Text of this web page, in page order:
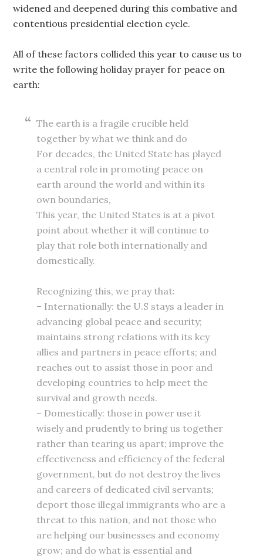
widened and deepened during this combative and
contentious presidential election cycle.
All of these factors collided this year to cause us to
write the following holiday prayer for peace on
earth:
The earth is a fragile crucible held
together by what we think and do
For decades, the United State has played
a central role in promoting peace on
earth around the world and within its
own boundaries,
This year, the United States is at a pivot
point about whether it will continue to
play that role both internationally and
domestically.
Recognizing this, we pray that:
– Internationally: the U.S stays a leader in
advancing global peace and security;
maintains strong relations with its key
allies and partners in peace efforts; and
reaches out to assist those in poor and
developing countries to help meet the
survival and growth needs.
– Domestically: those in power use it
wisely and prudently to bring us together
rather than tearing us apart; improve the
effectiveness and efficiency of the federal
government, but do not destroy the lives
and careers of dedicated civil servants;
deport those illegal immigrants who are a
threat to this nation, and not those who
are helping our businesses and economy
grow; and do what is essential and